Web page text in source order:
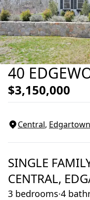
40
$3,150,000
Central, Edgartown
SINGLE
CENTRAL,
3 bedrooms·4